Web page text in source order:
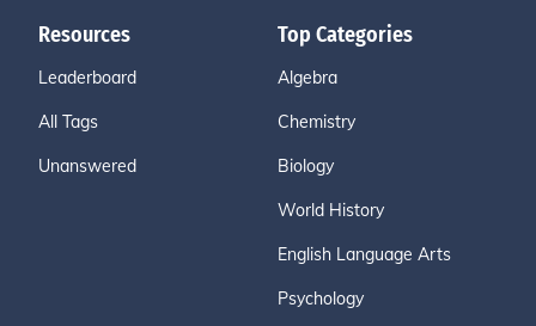
Resources
Leaderboard
All Tags
Unanswered
Top Categories
Algebra
Chemistry
Biology
World History
English Language Arts
Psychology